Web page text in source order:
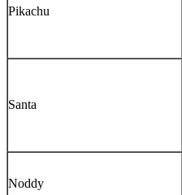
Pikachu
Santa
Noddy